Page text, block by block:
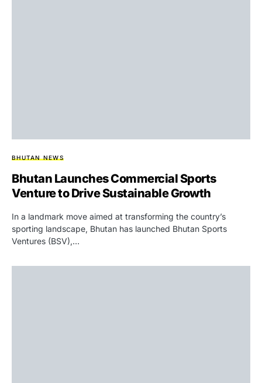
BHUTAN NEWS
Bhutan Launches Commercial Sports
Venture to Drive Sustainable Growth
In a landmark move aimed at transforming the country’s
sporting landscape, Bhutan has launched Bhutan Sports
Ventures (BSV),…